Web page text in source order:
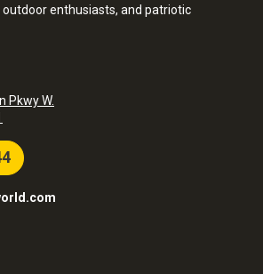
enthusiasts, and patriotic
Pkwy W.